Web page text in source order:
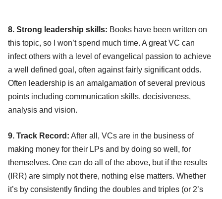
8. Strong leadership skills: Books have been written on
this topic, so I won’t spend much time. A great VC can
infect others with a level of evangelical passion to achieve
a well defined goal, often against fairly significant odds.
Often leadership is an amalgamation of several previous
points including communication skills, decisiveness,
analysis and vision.
9. Track Record: After all, VCs are in the business of
making money for their LPs and by doing so well, for
themselves. One can do all of the above, but if the results
(IRR) are simply not there, nothing else matters. Whether
it’s by consistently finding the doubles and triples (or 2’s